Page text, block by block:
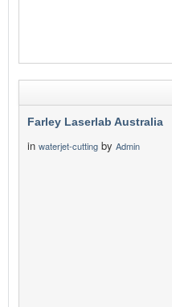
Farley Laserlab Australia
in waterjet-cutting by Admin